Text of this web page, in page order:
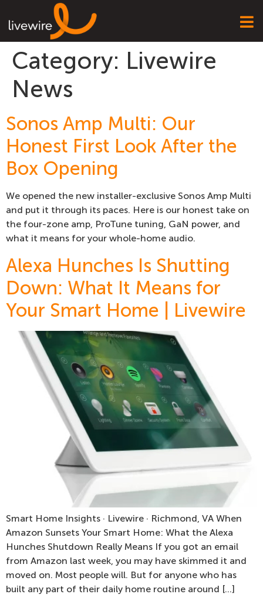
Category: Livewire
News
Sonos Amp Multi: Our
Honest First Look After the
Box Opening
We opened the new installer-exclusive Sonos Amp Multi
and put it through its paces. Here is our honest take on
the four-zone amp, ProTune tuning, GaN power, and
what it means for your whole-home audio.
Alexa Hunches Is Shutting
Down: What It Means for
Your Smart Home | Livewire
Smart Home Insights · Livewire · Richmond, VA When
Amazon Sunsets Your Smart Home: What the Alexa
Hunches Shutdown Really Means If you got an email
from Amazon last week, you may have skimmed it and
moved on. Most people will. But for anyone who has
built any part of their daily home routine around […]